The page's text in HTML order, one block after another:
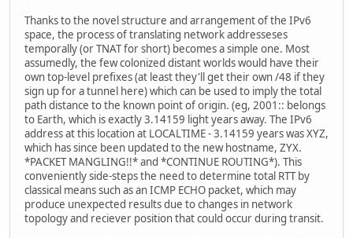
Thanks to the novel structure and arrangement of the IPv6
space, the process of translating network addresseses
temporally (or TNAT for short) becomes a simple one. Most
assumedly, the few colonized distant worlds would have their
own top-level prefixes (at least they'll get their own /48 if they
sign up for a tunnel here) which can be used to imply the total
path distance to the known point of origin. (eg, 2001:: belongs
to Earth, which is exactly 3.14159 light years away. The IPv6
address at this location at LOCALTIME - 3.14159 years was XYZ,
which has since been updated to the new hostname, ZYX.
*PACKET MANGLING!!* and *CONTINUE ROUTING*). This
conveniently side-steps the need to determine total RTT by
classical means such as an ICMP ECHO packet, which may
produce unexpected results due to changes in network
topology and reciever position that could occur during transit.